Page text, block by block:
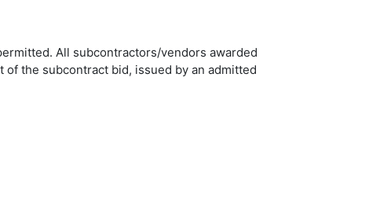
All subcontractors/vendors awarded
the subcontract bid, issued by an admitted